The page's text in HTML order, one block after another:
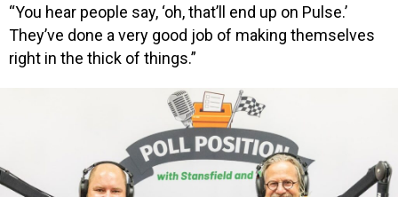
“You hear people say, ‘oh, that’ll end up on Pulse.’
They’ve done a very good job of making themselves
right in the thick of things.”